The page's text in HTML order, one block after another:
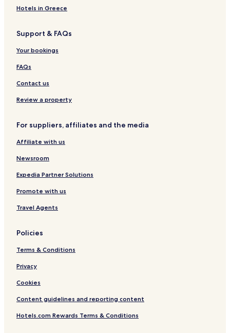
Family Hotels in Crans-Montana
Resorts & Hotels with Spas in Crans-Montana
Ski Hotels in Crans-Montana
Crans-Montana Hotels
Hotels near Turin Ski Lift
Hotels near Télécabine Vercorin - Crêt-du-Midi
Veyras Hotels
Hotels with Parking in Aminona
Aminona Hotels
Hotels near Anzère Spa & Wellness SA
Hotels with Kitchens in Vercorin
Vercorin Hotels
Chalets in Anzère
Family Hotels in Anzère
Ski Hotels in Anzère
Vermala Hotels
Hotels near Sierre/Siders Station
Saint-Leonard Hotels
Hotels in Greece
Support & FAQs
Your bookings
FAQs
Contact us
Review a property
For suppliers, affiliates and the media
Affiliate with us
Newsroom
Expedia Partner Solutions
Promote with us
Travel Agents
Policies
Terms & Conditions
Privacy
Cookies
Content guidelines and reporting content
Hotels.com Rewards Terms & Conditions